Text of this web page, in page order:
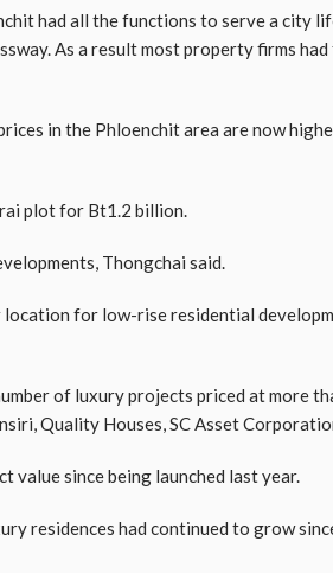
had all the functions to serve a city
As a result most property firms
in the Phloenchit area are now
plot for Bt1.2 billion.
Thongchai said.
location for low-rise residential
of luxury projects priced at more
Quality Houses, SC Asset
value since being launched last year.
residences had continued to grow